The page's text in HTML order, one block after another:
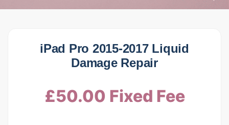
iPad Pro 2015-2017 Liquid
Damage Repair
£50.00 Fixed Fee